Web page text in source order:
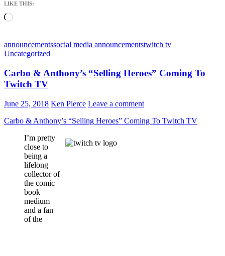
LIKE THIS:
Loading…
announcementssocial media announcementstwitch tv
Uncategorized
Carbo & Anthony’s “Selling Heroes” Coming To
Twitch TV
June 25, 2018 Ken Pierce Leave a comment
Carbo & Anthony’s “Selling Heroes” Coming To Twitch TV
I’m pretty
close to
being a
lifelong
collector of
the comic
book
medium
and a fan
of the